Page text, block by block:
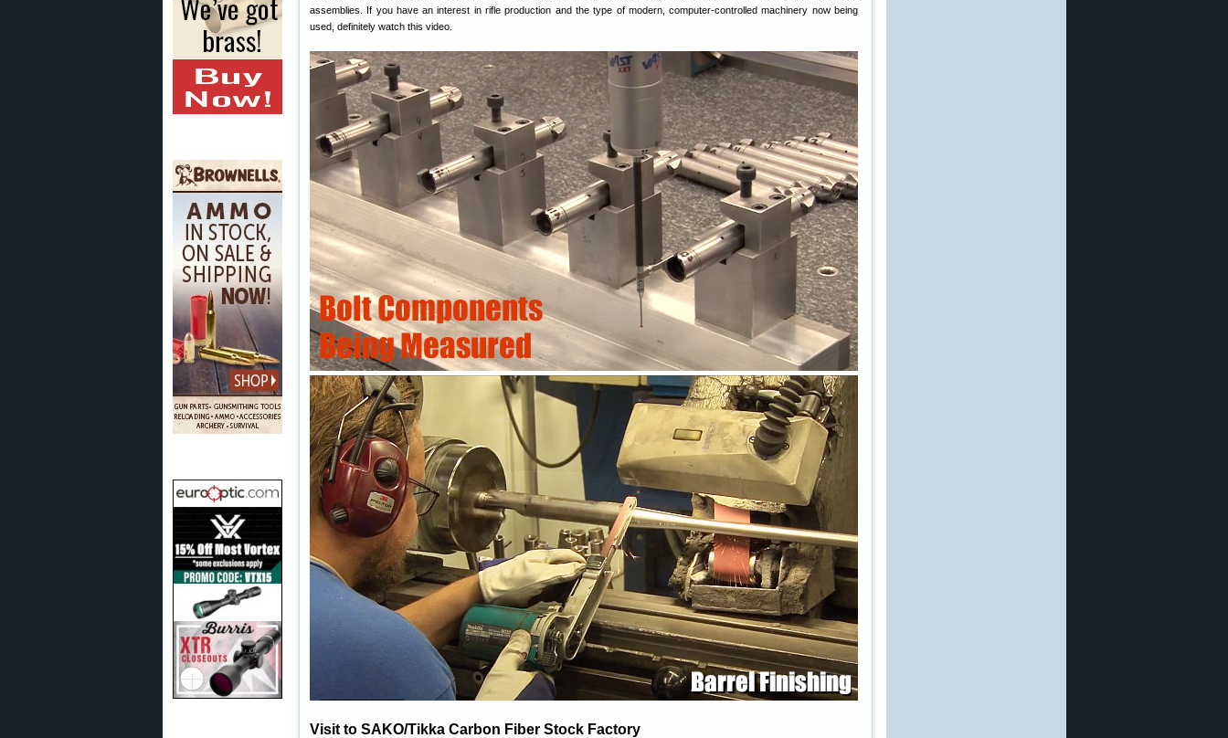
assemblies. If you have an interest in rifle production and the type of modern, computer-controlled machinery now being
used, definitely watch this video.
Visit to SAKO/Tikka Carbon Fiber Stock Factory